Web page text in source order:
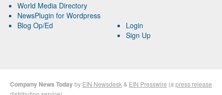
World Media Directory
NewsPlugin for Wordpress
Blog Op/Ed
Login
Sign Up
Company News Todayby EIN Newsdesk & EIN Presswire (a press release